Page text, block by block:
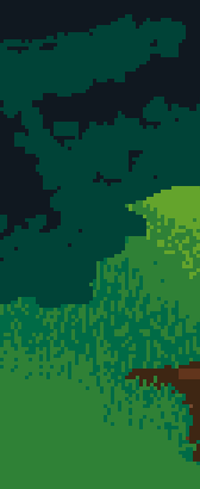
Skip to main content